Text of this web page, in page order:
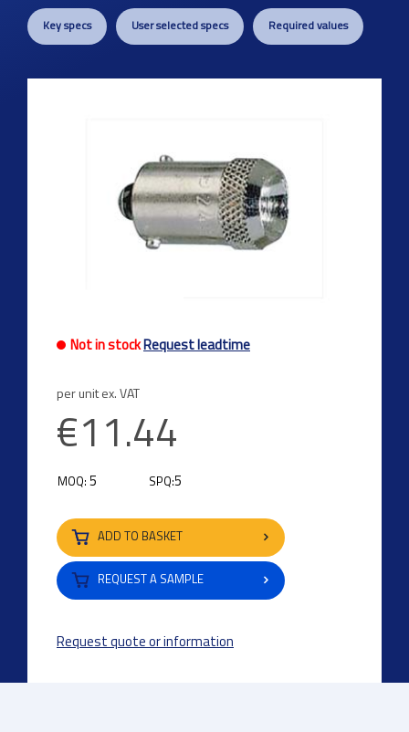
Key specs User selected specs Required values
Previous
Not in stockRequest leadtime
per unit ex. VAT
€11.44
MOQ: 5 SPQ:5
ADD TO BASKET
REQUEST A SAMPLE
Request quote or information